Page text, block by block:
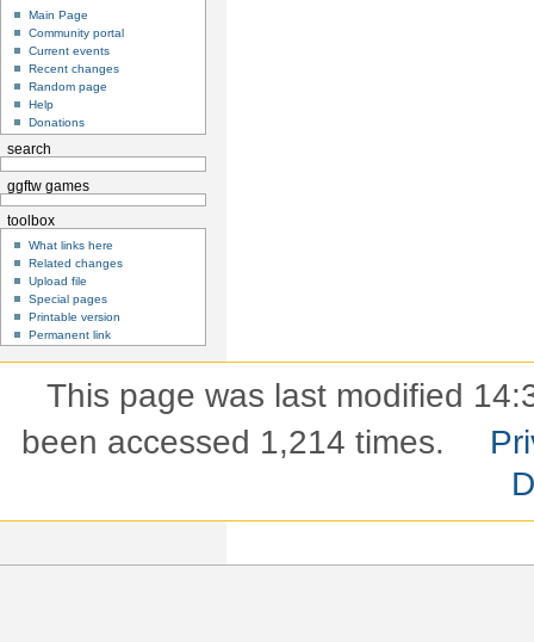
Main Page
Community portal
Current events
Recent changes
Random page
Help
Donations
search
ggftw games
toolbox
What links here
Related changes
Upload file
Special pages
Printable version
Permanent link
This page was last modified
been accessed 1,214 times.